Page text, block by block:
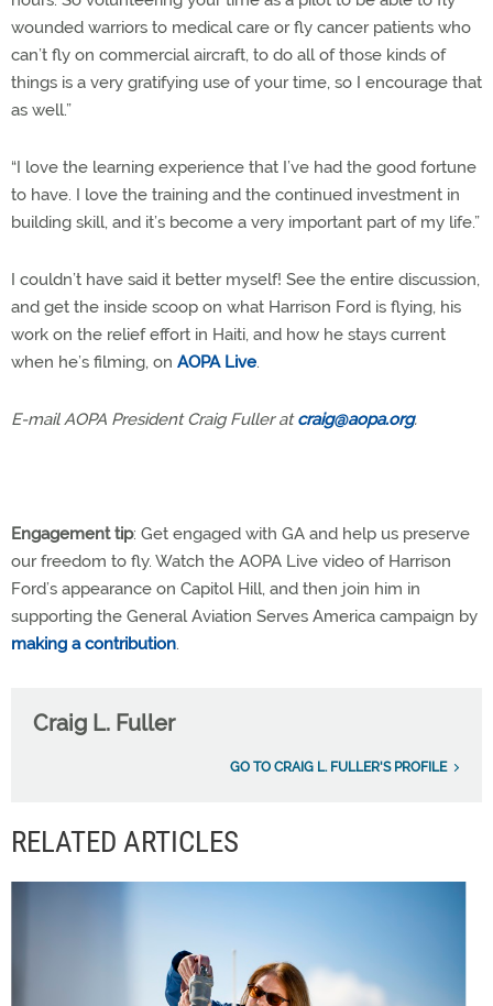
wounded warriors to medical care or fly cancer patients who
can’t fly on commercial aircraft, to do all of those kinds of
things is a very gratifying use of your time, so I encourage that
as well.”
“I love the learning experience that I’ve had the good fortune
to have. I love the training and the continued investment in
building skill, and it’s become a very important part of my life.”
I couldn’t have said it better myself! See the entire discussion,
and get the inside scoop on what Harrison Ford is flying, his
work on the relief effort in Haiti, and how he stays current
when he’s filming, on AOPA Live.
E-mail AOPA President Craig Fuller atcraig@aopa.org.
Engagement tip: Get engaged with GA and help us preserve
our freedom to fly. Watch the AOPA Live video of Harrison
Ford’s appearance on Capitol Hill, and then join him in
supporting the General Aviation Serves America campaign by
making a contribution.
Craig L. Fuller
GO TO CRAIG L. FULLER'S PROFILE
RELATED ARTICLES